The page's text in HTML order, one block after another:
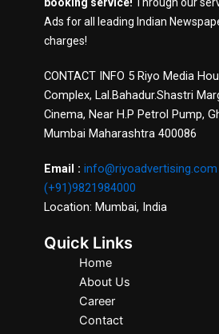
Ads for all leading Indian
charges!
CONTACT INFO 5 Riyo Media
Complex, Lal.Bahadur.Shastri
Cinema, Near H.P Petrol Pump,
Mumbai Maharashtra 400086
Email : info@riyoadvertising.com
(+91)9821984000
Location: Mumbai, India
Quick Links
Home
About Us
Career
Contact